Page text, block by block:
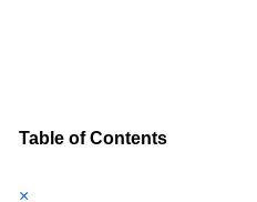
Table of Contents
×